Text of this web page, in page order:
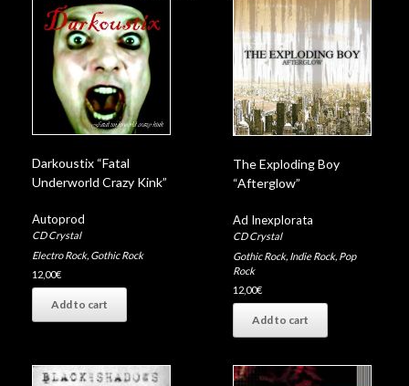
09 – Seen Enough
10 – Too Late
Darkoustix “Fatal
Underworld Crazy Kink”
Autoprod
CD Crystal
Electro Rock, Gothic Rock
12,00€
Add to cart
The Exploding Boy
“Afterglow”
Ad Inexplorata
CD Crystal
Gothic Rock, Indie Rock, Pop
Rock
12,00€
Add to cart